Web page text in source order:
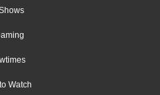
Watch